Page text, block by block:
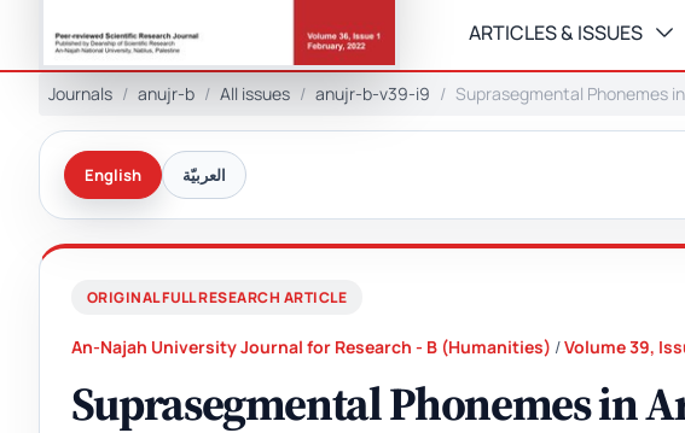
ARTICLES & ISSUES
Journals anujr-b All issues anujr-b-v39-i9 Suprasegmental Phonemes
English العربيّة
ORIGINAL FULL RESEARCH ARTICLE
An-Najah University Journal for Research - B (Humanities) /Volume 39,
Suprasegmental Phonemes in